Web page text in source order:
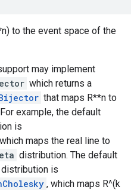
to the event space of the
may implement
which returns a
that maps R**n to
example, the default
is
maps the real line to
distribution. The default
distribution is
, which maps R^(k